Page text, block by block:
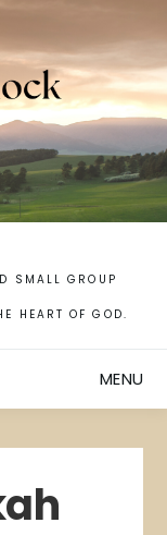
SMALL GROUP
HEART OF GOD.
MENU